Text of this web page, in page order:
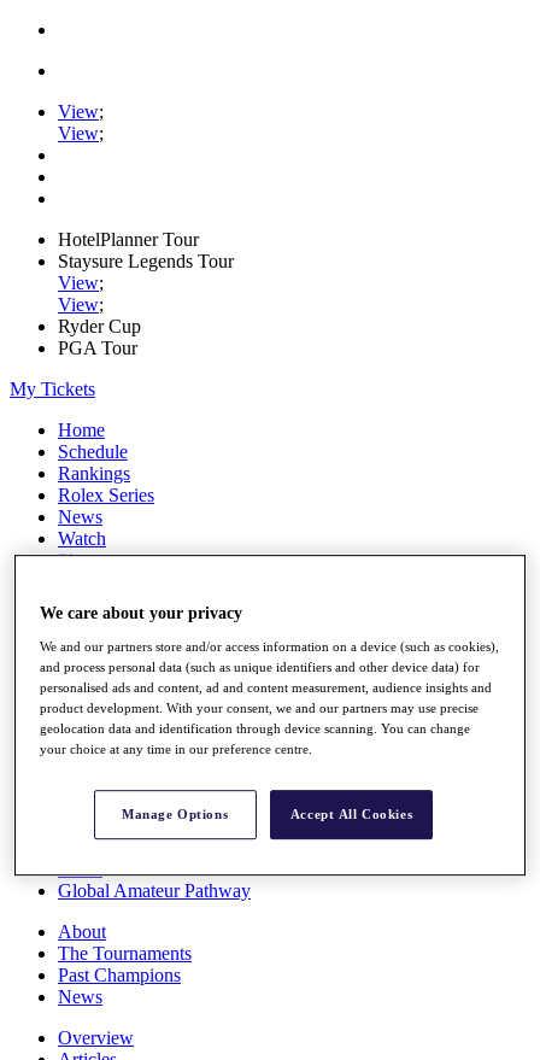
View;
View;
HotelPlanner Tour
Staysure Legends Tour
View;
View;
Ryder Cup
PGA Tour
My Tickets
Home
Schedule
Rankings
Rolex Series
News
Watch
Players
Q School
Destinations
Full Schedule
All You Need to Know
Rankings
Race to Dubai Rankings Bonus Pool
Global Amateur Pathway
About
The Tournaments
Past Champions
News
Overview
We care about your privacy
We and our partners store and/or access information on a device (such as cookies),
and process personal data (such as unique identifiers and other device data) for
personalised ads and content, ad and content measurement, audience insights and
product development. With your consent, we and our partners may use precise
geolocation data and identification through device scanning. You can change
your choice at any time in our preference centre.
Manage Options Accept All Cookies